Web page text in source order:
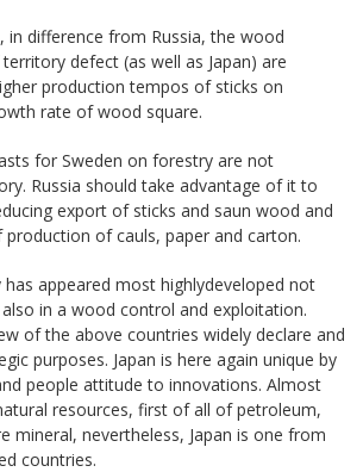
in difference from Russia, the wood
defect (as well as Japan) are
production tempos of sticks on
rate of wood square.
for Sweden on forestry are not
Russia should take advantage of it to
export of sticks and saun wood and
of cauls, paper and carton.
has appeared most highlydeveloped not
in a wood control and exploitation.
of the above countries widely declare and
purposes. Japan is here again unique by
people attitude to innovations. Almost
resources, first of all of petroleum,
mineral, nevertheless, Japan is one from
countries.